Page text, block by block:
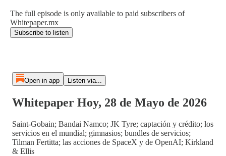
The full episode is only available to paid subscribers of
Whitepaper.mx
Subscribe to listen
Open in app Listen via...
Whitepaper Hoy, 28 de Mayo de 2026
Saint-Gobain; Bandai Namco; JK Tyre; captación y crédito; los
servicios en el mundial; gimnasios; bundles de servicios;
Tilman Fertitta; las acciones de SpaceX y de OpenAI; Kirkland
& Ellis